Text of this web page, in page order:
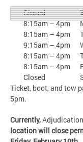
Closed
8:15am – 4pm
8:15am – 4pm
9:15am – 4pm
8:15am – 4pm
8:15am – 4pm
Closed
Ticket, boot, and tow
5pm.
Currently,
location will close